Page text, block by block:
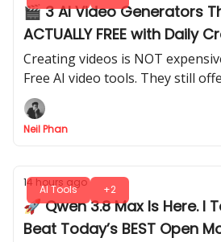
🎬 3 AI Video Generators
ACTUALLY FREE with Daily
Unlimited)
Creating videos is NOT
Free AI video tools. They still
daily credits. I tested how far you
with their free plans.
Neil Phan
AI Tools +2
14 hours ago
🚀 Qwen 3.8 Max Is Here. I
Beat Today’s BEST Open